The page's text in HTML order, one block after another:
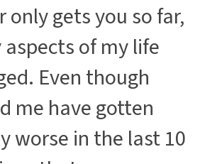
only gets you so far,
of my life
Even though
me have gotten
worse in the last 10